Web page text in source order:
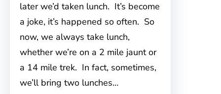
later we’d taken lunch. It’s become
a joke, it’s happened so often. So
now, we always take lunch,
whether we’re on a 2 mile jaunt or
a 14 mile trek. In fact, sometimes,
we’ll bring two lunches…